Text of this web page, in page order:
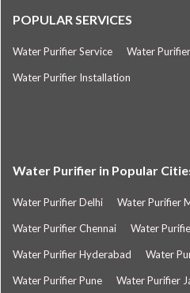
POPULAR SERVICES
Water Purifier Service Water
Water Purifier Installation
Water Purifier in Popular
Water Purifier Delhi Water Purifier
Water Purifier Chennai Water
Water Purifier Hyderabad Water
Water Purifier Pune Water Purifier